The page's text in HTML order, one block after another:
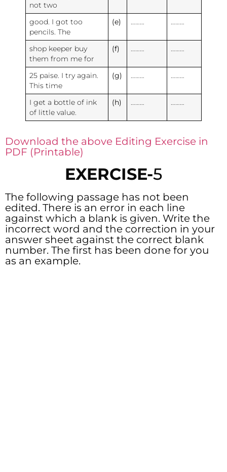
not two
good. I got too
pencils. The
(e)
shop keeper buy
them from me for
(f)
25 paise. I try again.
This time
(g)
I get a bottle of ink
of little value.
(h)
Download the above Editing Exercise in
PDF (Printable)
EXERCISE-5
The following passage has not been
edited. There is an error in each line
against which a blank is given. Write the
incorrect word and the correction in your
answer sheet against the correct blank
number. The first has been done for you
as an example.